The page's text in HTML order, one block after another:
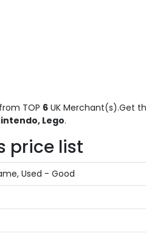
from TOP 6 UK Merchant(s).Get
Lego.
price list
Used - Good